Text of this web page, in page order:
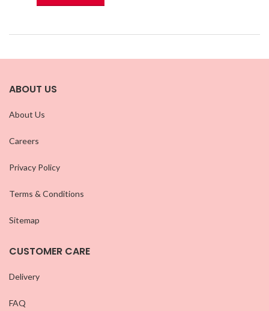
ABOUT US
About Us
Careers
Privacy Policy
Terms & Conditions
Sitemap
CUSTOMER CARE
Delivery
FAQ